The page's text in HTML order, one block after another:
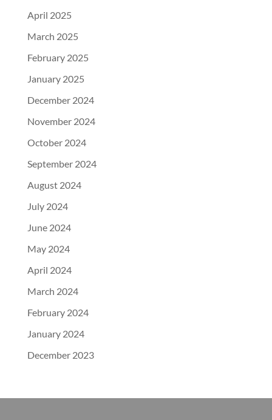
April 2025
March 2025
February 2025
January 2025
December 2024
November 2024
October 2024
September 2024
August 2024
July 2024
June 2024
May 2024
April 2024
March 2024
February 2024
January 2024
December 2023